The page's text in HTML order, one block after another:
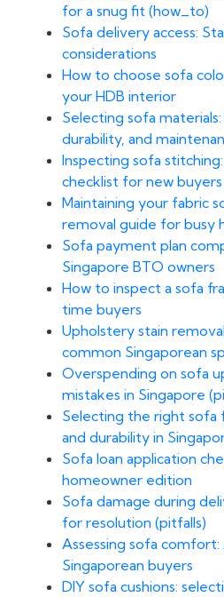
for a snug fit (how_to)
Sofa delivery access:
considerations
How to choose sofa
your HDB interior
Selecting sofa
durability, and
Inspecting sofa
checklist for new buyers
Maintaining your fabric
removal guide for busy
Sofa payment plan
Singapore BTO owners
How to inspect a sofa
time buyers
Upholstery stain
common Singaporean
Overspending on sofa
mistakes in Singapore
Selecting the right sofa
and durability in
Sofa loan application
homeowner edition
Sofa damage during
for resolution (pitfalls)
Assessing sofa
Singaporean buyers
DIY sofa cushions: